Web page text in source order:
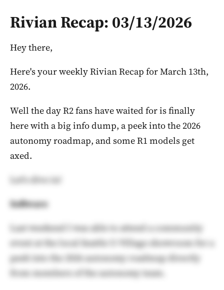
Rivian Recap: 03/13/2026
Hey there,
Here's your weekly Rivian Recap for March 13th,
2026.
Well the day R2 fans have waited for is finally
here with a big info dump, a peek into the 2026
autonomy roadmap, and some R1 models get
axed.
Let's dive in!
Software
Last weekend I was able to attend a community
event at the local Seattle U-Village showroom for a
peek into the 2026 autonomy roadmap directly
from members of the autonomy team.